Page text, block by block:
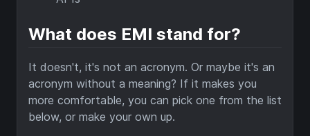
What does EMI stand for?
It doesn't, it's not an acronym. Or maybe it's an
acronym without a meaning? If it makes you
more comfortable, you can pick one from the list
below, or make your own up.